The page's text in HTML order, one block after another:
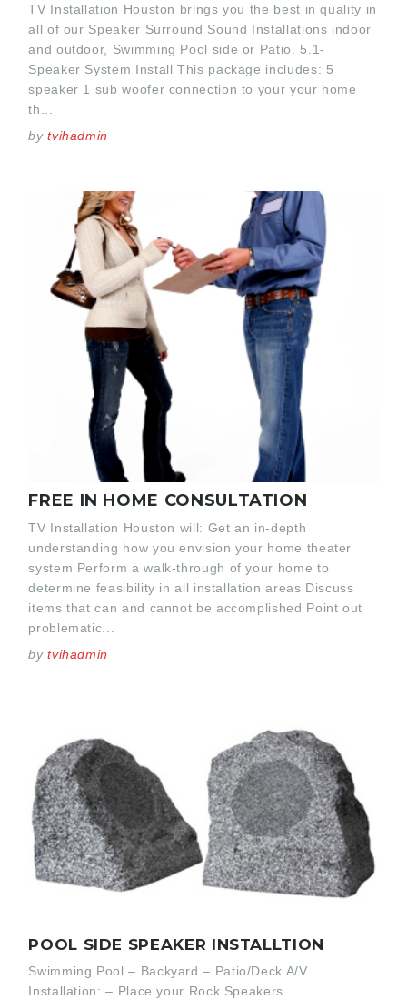
TV Installation Houston brings you the best in quality in
all of our Speaker Surround Sound Installations indoor
and outdoor, Swimming Pool side or Patio. 5.1-
Speaker System Install This package includes: 5
speaker 1 sub woofer connection to your your home
th...
bytvihadmin
FREE IN HOME CONSULTATION
TV Installation Houston will: Get an in-depth
understanding how you envision your home theater
system Perform a walk-through of your home to
determine feasibility in all installation areas Discuss
items that can and cannot be accomplished Point out
problematic...
bytvihadmin
POOL SIDE SPEAKER INSTALLTION
Swimming Pool – Backyard – Patio/Deck A/V
Installation: – Place your Rock Speakers...